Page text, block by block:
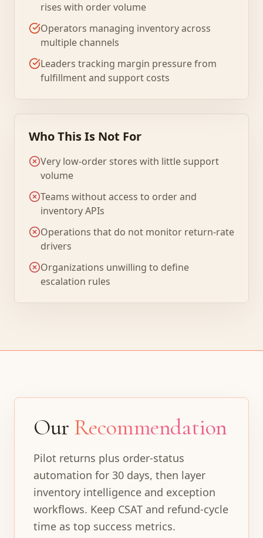
rises with order volume
Operators managing inventory across
multiple channels
Leaders tracking margin pressure from
fulfillment and support costs
Who This Is Not For
Very low-order stores with little support
volume
Teams without access to order and
inventory APIs
Operations that do not monitor return-rate
drivers
Organizations unwilling to define
escalation rules
Our Recommendation
Pilot returns plus order-status
automation for 30 days, then layer
inventory intelligence and exception
workflows. Keep CSAT and refund-cycle
time as top success metrics.